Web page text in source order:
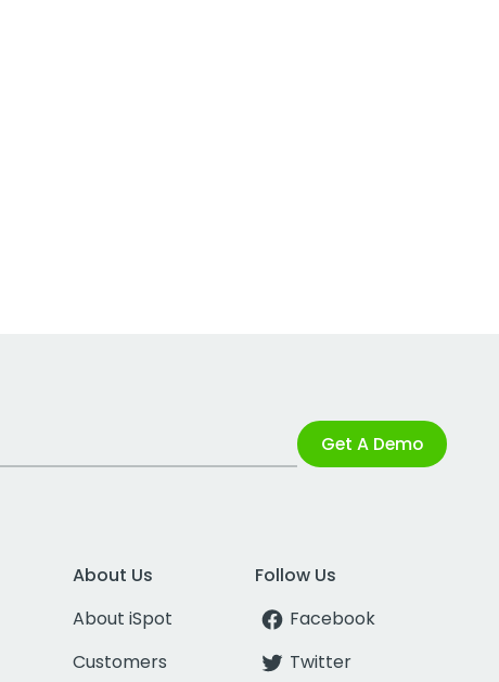
Get A Demo
About Us
About iSpot
Customers
Follow Us
Facebook
Twitter